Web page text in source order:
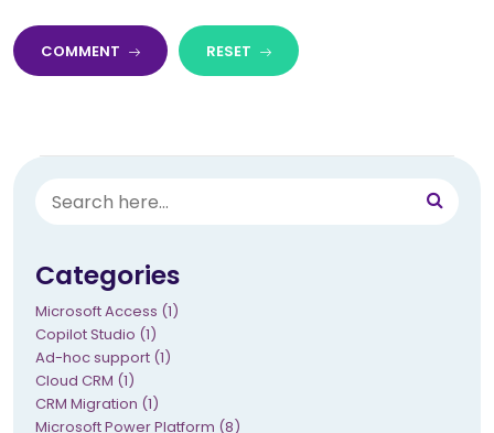
COMMENT RESET
Categories
Microsoft Access (1)
Copilot Studio (1)
Ad-hoc support (1)
Cloud CRM (1)
CRM Migration (1)
Microsoft Power Platform (8)